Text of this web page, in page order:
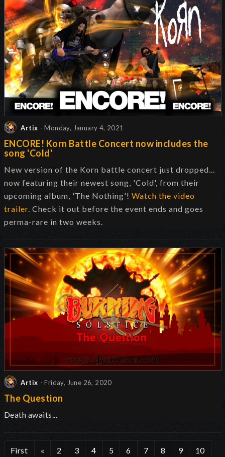
Artix - Monday, January 4, 2021
ENCORE! Korn Battle Concert now includes the
song 'Cold'
New version of the Korn battle concert just dropped...
now featuring their newest song, 'Cold', from their
upcoming album, 'The Nothing'! Watch the video
trailer. Check it out before the event ends and goes
perma-rare in two weeks.
Artix - Friday, June 26, 2020
The Question
Death awaits...
First « 2 3 4 5 6 7 8 9 10